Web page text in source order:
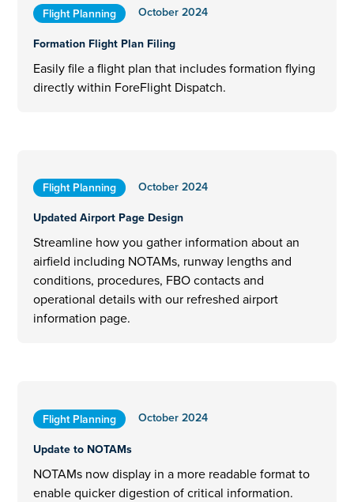
Flight Planning
October 2024
Formation Flight Plan Filing
Easily file a flight plan that includes formation flying
directly within ForeFlight Dispatch.
Flight Planning
October 2024
Updated Airport Page Design
Streamline how you gather information about an
airfield including NOTAMs, runway lengths and
conditions, procedures, FBO contacts and
operational details with our refreshed airport
information page.
Flight Planning
October 2024
Update to NOTAMs
NOTAMs now display in a more readable format to
enable quicker digestion of critical information.